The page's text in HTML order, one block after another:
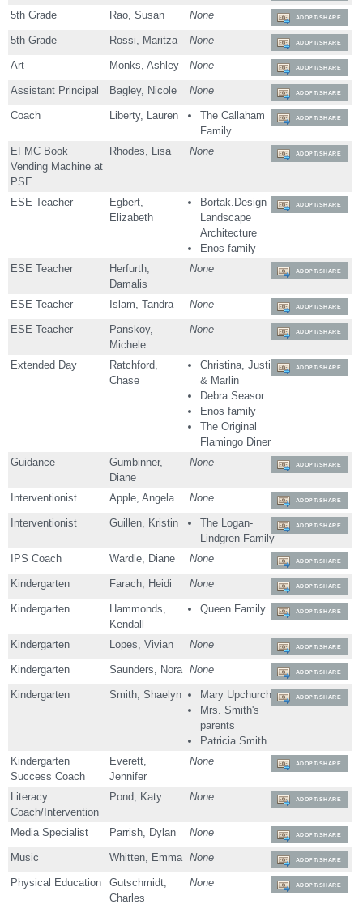
5th Grade Rao, Susan None ADOPT/SHARE
5th Grade Rossi, Maritza None ADOPT/SHARE
Art Monks, Ashley None ADOPT/SHARE
Assistant Principal Bagley, Nicole None ADOPT/SHARE
Coach Liberty, Lauren
The Callaham
Family
ADOPT/SHARE
EFMC Book
Vending Machine at
PSE
Rhodes, Lisa None ADOPT/SHARE
ESE Teacher
Egbert,
Elizabeth
Bortak.Design
Landscape
Architecture
Enos family
ADOPT/SHARE
ESE Teacher
Herfurth,
Damalis
None ADOPT/SHARE
ESE Teacher Islam, Tandra None ADOPT/SHARE
ESE Teacher
Panskoy,
Michele
None ADOPT/SHARE
Extended Day
Ratchford,
Chase
Christina, Justin
& Marlin
Debra Seasor
Enos family
The Original
Flamingo Diner
ADOPT/SHARE
Guidance
Gumbinner,
Diane
None ADOPT/SHARE
Interventionist Apple, Angela None ADOPT/SHARE
Interventionist Guillen, Kristin
The Logan-
Lindgren Family
ADOPT/SHARE
IPS Coach Wardle, Diane None ADOPT/SHARE
Kindergarten Farach, Heidi None ADOPT/SHARE
Kindergarten
Hammonds,
Kendall
Queen Family ADOPT/SHARE
Kindergarten Lopes, Vivian None ADOPT/SHARE
Kindergarten Saunders, Nora None ADOPT/SHARE
Kindergarten Smith, Shaelyn
Mary Upchurch
Mrs. Smith's
parents
Patricia Smith
ADOPT/SHARE
Kindergarten
Success Coach
Everett,
Jennifer
None ADOPT/SHARE
Literacy
Coach/Intervention
Pond, Katy None ADOPT/SHARE
Media Specialist Parrish, Dylan None ADOPT/SHARE
Music Whitten, Emma None ADOPT/SHARE
Physical Education
Gutschmidt,
Charles
None ADOPT/SHARE